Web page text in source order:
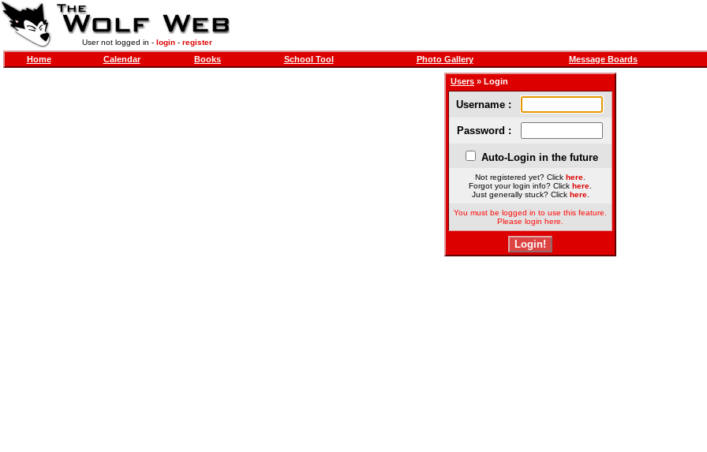
User not logged in - login- register
Home Calendar Books School Tool Photo Gallery Message Boards
Users » Login
Username :
Password :
Auto-Login in the future
Not registered yet? Click here
Forgot your login info? Click here
Just generally stuck? Click here.
You must be logged in to use this feature.
Please login here.